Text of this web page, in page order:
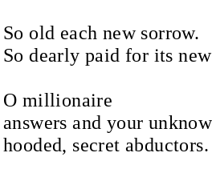
So old each new sorrow.
So dearly paid for its
O millionaire
answers and your
hooded, secret abductors.